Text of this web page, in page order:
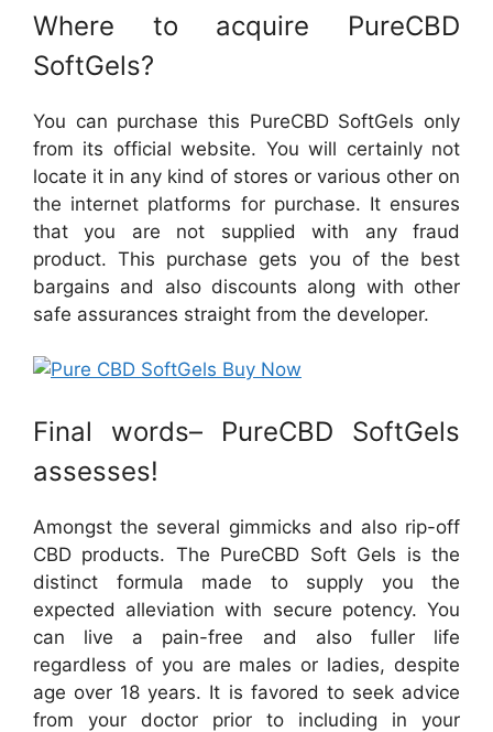
Where to acquire PureCBD
SoftGels?
You can purchase this PureCBD SoftGels only
from its official website. You will certainly not
locate it in any kind of stores or various other on
the internet platforms for purchase. It ensures
that you are not supplied with any fraud
product. This purchase gets you of the best
bargains and also discounts along with other
safe assurances straight from the developer.
Final words– PureCBD SoftGels
assesses!
Amongst the several gimmicks and also rip-off
CBD products. The PureCBD Soft Gels is the
distinct formula made to supply you the
expected alleviation with secure potency. You
can live a pain-free and also fuller life
regardless of you are males or ladies, despite
age over 18 years. It is favored to seek advice
from your doctor prior to including in your